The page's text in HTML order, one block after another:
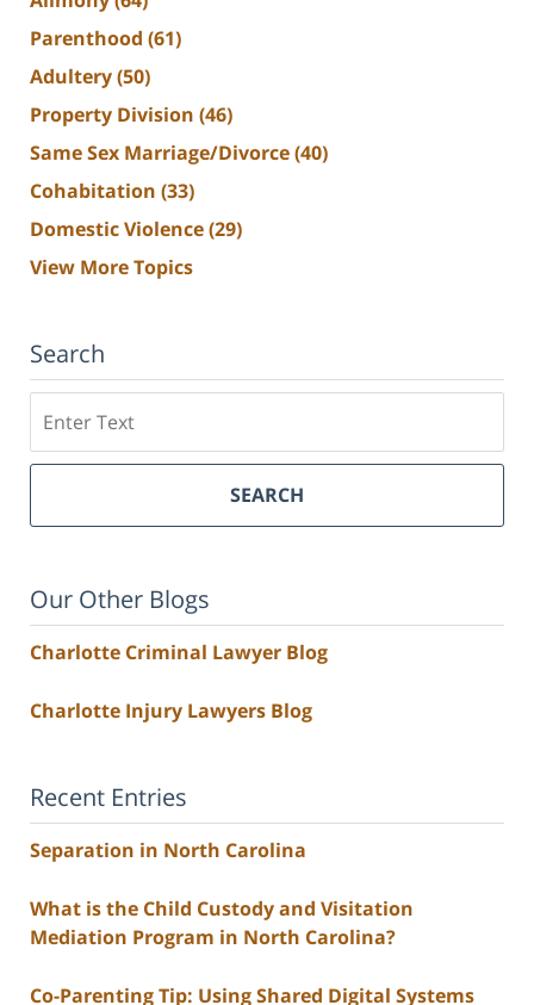
Parenthood (61)
Adultery(50)
Property Division (46)
Same Sex Marriage/Divorce(40)
Cohabitation (33)
Domestic Violence(29)
View More Topics
Search
SEARCH
Our Other Blogs
Charlotte Criminal Lawyer Blog
Charlotte Injury Lawyers Blog
Recent Entries
Separation in North Carolina
What is the Child Custody and Visitation
Mediation Program in North Carolina?
Co-Parenting Tip: Using Shared Digital Systems